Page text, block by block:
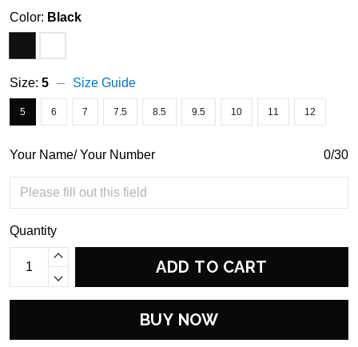
Color: Black
Size: 5 Size Guide
5 6 7 7.5 8.5 9.5 10 11 12
Your Name/ Your Number 0/30
Quantity
ADD TO CART
BUY NOW